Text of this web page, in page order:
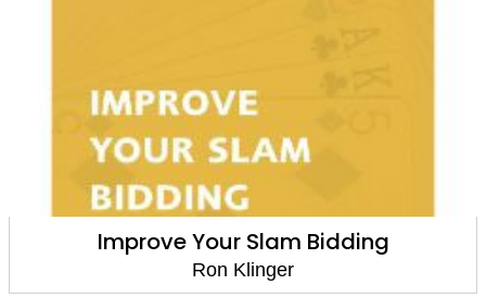
Bidding When to Bid,